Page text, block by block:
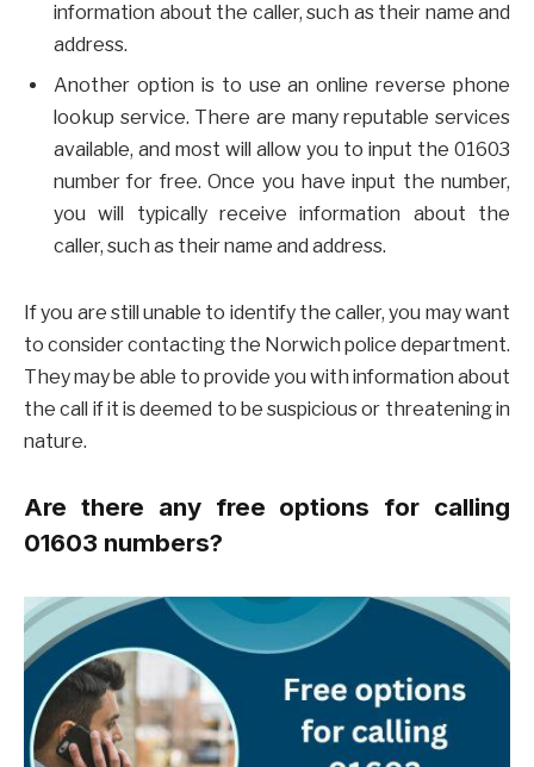
information about the caller, such as their name and
address.
Another option is to use an online reverse phone
lookup service. There are many reputable services
available, and most will allow you to input the 01603
number for free. Once you have input the number,
you will typically receive information about the
caller, such as their name and address.
If you are still unable to identify the caller, you may want
to consider contacting the Norwich police department.
They may be able to provide you with information about
the call if it is deemed to be suspicious or threatening in
nature.
Are there any free options for calling
01603 numbers?